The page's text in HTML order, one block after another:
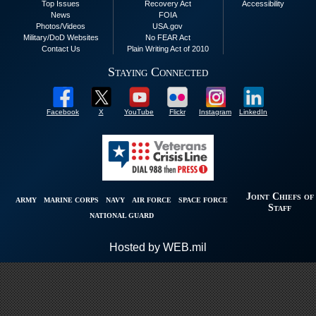
Top Issues
News
Photos/Videos
Military/DoD Websites
Contact Us
Recovery Act
FOIA
USA.gov
No FEAR Act
Plain Writing Act of 2010
Accessibility
Staying Connected
Facebook X YouTube Flickr Instagram LinkedIn
ARMY MARINE CORPS NAVY AIR FORCE
SPACE FORCE
NATIONAL GUARD
Joint Chiefs of
Staff
Hosted by WEB.mil